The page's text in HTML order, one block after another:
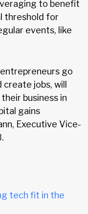
to benefit
threshold for
events, like
go
create jobs, will
business in
gains
Executive Vice-
tech fit in the